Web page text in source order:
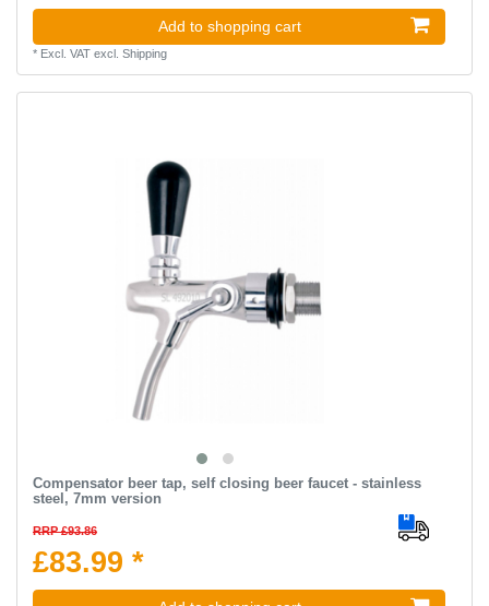
Add to shopping cart
* Excl. VATexcl. Shipping
Compensator beer tap, self closing beer faucet - stainless
steel, 7mm version
RRP £93.86
£83.99 *